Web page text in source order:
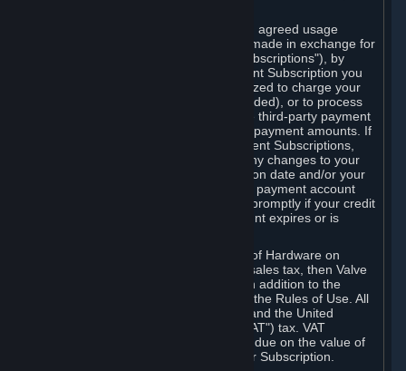
For Subscriptions ordered based on an agreed usage
period, where recurring payments are made in exchange for
continued use ("Recurring Payment Subscriptions"), by
continuing to use the Recurring Payment Subscription you
agree and reaffirm that Valve is authorized to charge your
credit card (or your Steam Wallet, if funded), or to process
your payment with any other applicable third-party payment
processor, for any applicable recurring payment amounts. If
you have ordered any Recurring Payment Subscriptions,
you agree to notify Valve promptly of any changes to your
credit card account number, its expiration date and/or your
billing address, or your PayPal or other payment account
number, and you agree to notify Valve promptly if your credit
card or PayPal or other payment account expires or is
If your use of Steam or your purchase of Hardware on
Steam is subject to any type of use or sales tax, then Valve
may also charge you for those taxes, in addition to the
Subscription or other fees published in the Rules of Use. All
fees on Steam in the European Union and the United
Kingdom include the EU or UK VAT ("VAT") tax. VAT
amounts collected by Valve reflect VAT due on the value of
any Content and Services, Hardware or Subscription.